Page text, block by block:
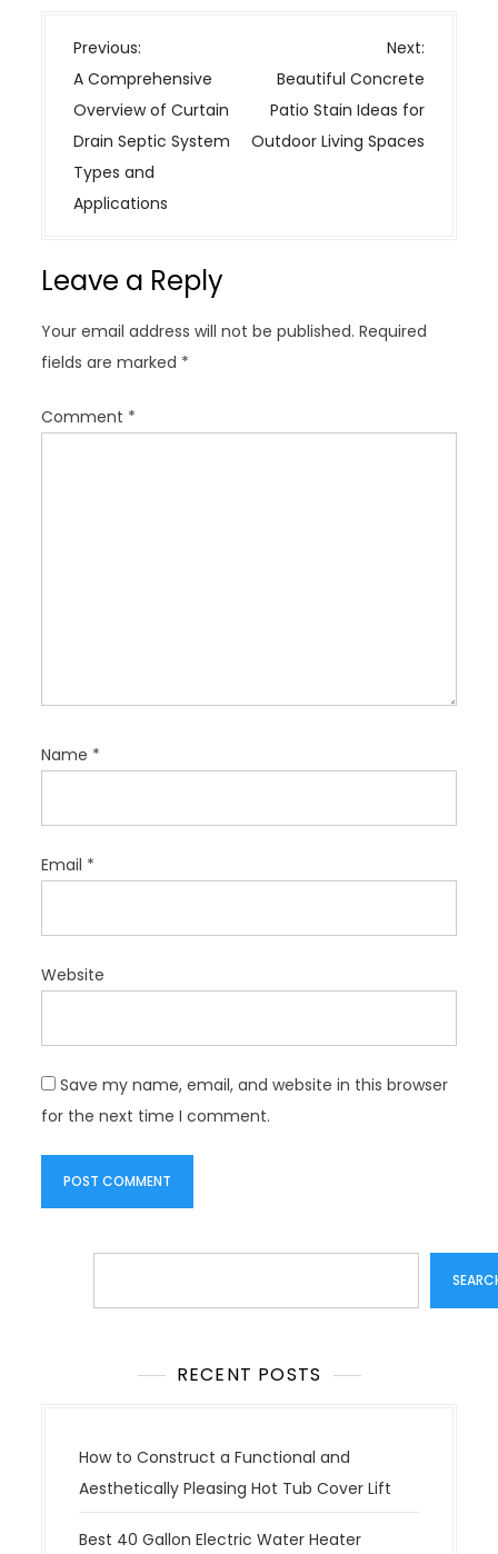
P
o
s
t
n
a
g
t
i
o
n
Previous:
A Comprehensive
Overview of Curtain
Drain Septic System
Types and
Applications
Next:
Beautiful Concrete
Patio Stain Ideas for
Outdoor Living Spaces
Leave a Reply
Your email address will not be published. Required
fields are marked *
Comment *
Name *
Email *
Website
Save my name, email, and website in this browser
for the next time I comment.
RECENT POSTS
How to Construct a Functional and
Aesthetically Pleasing Hot Tub Cover Lift
Best 40 Gallon Electric Water Heater